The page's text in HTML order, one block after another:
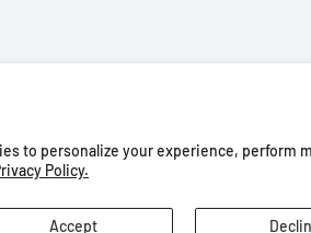
to personalize your experience, perform
Policy.
Accept
site.